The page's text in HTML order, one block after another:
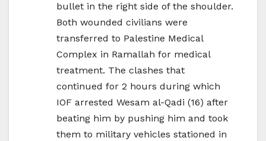
bullet in the right side of the shoulder.
Both wounded civilians were
transferred to Palestine Medical
Complex in Ramallah for medical
treatment. The clashes that
continued for 2 hours during which
IOF arrested Wesam al-Qadi (16) after
beating him by pushing him and took
them to military vehicles stationed in